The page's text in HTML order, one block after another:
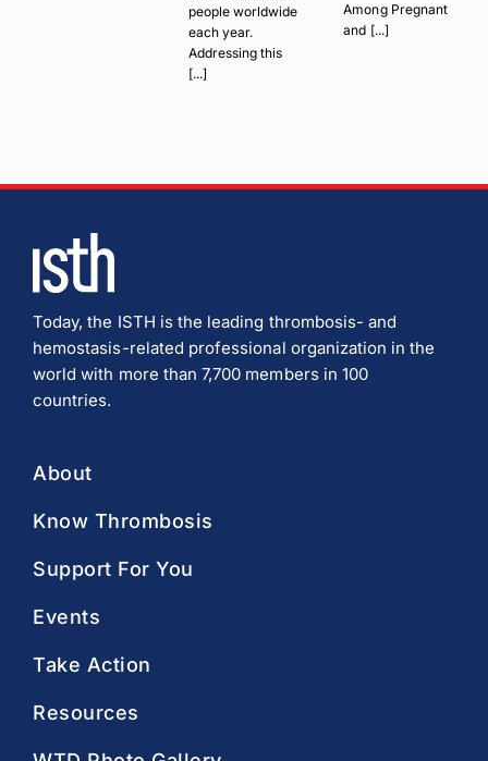
people worldwide
each year.
Addressing this
[...]
Among Pregnant
and [...]
Today, the ISTH is the leading thrombosis- and
hemostasis-related professional organization in the
world with more than 7,700 members in 100
countries.
About
Know Thrombosis
Support For You
Events
Take Action
Resources